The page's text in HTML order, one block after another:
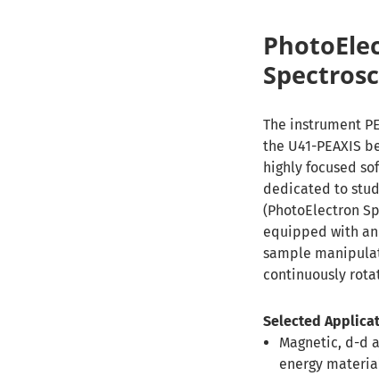
The instrument
the U41-PEAXIS
highly focused
dedicated to
(PhotoElectron
equipped with
sample
continuously
Selected
Magnetic, d-d
energy